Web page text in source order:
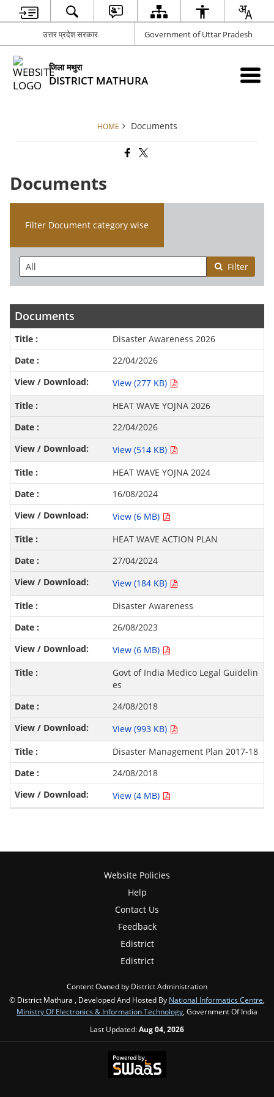
उत्तर प्रदेश सरकार Government of Uttar Pradesh
जिला मथुरा
DISTRICT MATHURA
HOME Documents
Documents
Filter Document category wise
Filter
Documents
Disaster Awareness 2026
22/04/2026
View (277 KB)
HEAT WAVE YOJNA 2026
22/04/2026
View (514 KB)
HEAT WAVE YOJNA 2024
16/08/2024
View (6 MB)
HEAT WAVE ACTION PLAN
27/04/2024
View (184 KB)
Disaster Awareness
26/08/2023
View (6 MB)
Govt of India Medico Legal Guidelin
es
24/08/2018
View (993 KB)
Disaster Management Plan 2017-18
24/08/2018
View (4 MB)
Website Policies
Help
Contact Us
Feedback
Edistrict
Edistrict
Content Owned by District Administration
© District Mathura , Developed And Hosted By National Informatics Centre
Ministry Of Electronics & Information Technology , Government Of India
Last Updated:Aug 04, 2026